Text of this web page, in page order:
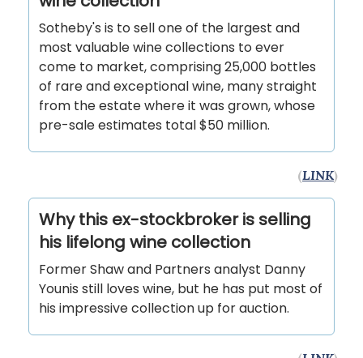
Sotheby's is to sell one of the largest and
most valuable wine collections to ever
come to market, comprising 25,000 bottles
of rare and exceptional wine, many straight
from the estate where it was grown, whose
pre-sale estimates total $50 million.
(LINK)
Why this ex-stockbroker is selling
his lifelong wine collection
Former Shaw and Partners analyst Danny
Younis still loves wine, but he has put most of
his impressive collection up for auction.